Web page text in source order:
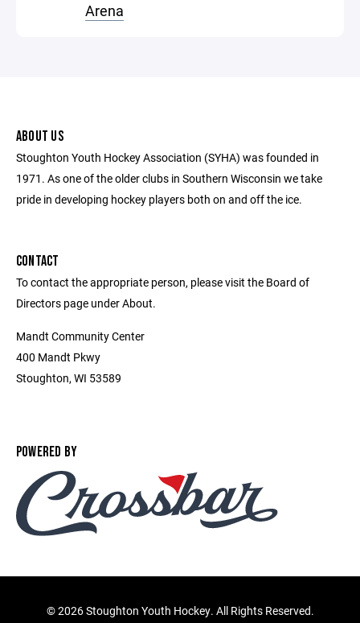
Arena
ABOUT US
Stoughton Youth Hockey Association (SYHA) was founded in
1971. As one of the older clubs in Southern Wisconsin we take
pride in developing hockey players both on and off the ice.
CONTACT
To contact the appropriate person, please visit the Board of
Directors page under About.
Mandt Community Center
400 Mandt Pkwy
Stoughton, WI 53589
POWERED BY
©2026 Stoughton Youth Hockey. All Rights Reserved.